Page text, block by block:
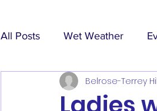
All Posts Wet Weather
Match ReportsBelrose-Terrey